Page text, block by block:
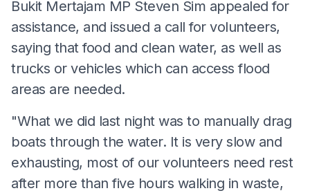
Bukit Mertajam MP Steven Sim appealed for
assistance, and issued a call for volunteers,
saying that food and clean water, as well as
trucks or vehicles which can access flood
areas are needed.
"What we did last night was to manually drag
boats through the water. It is very slow and
exhausting, most of our volunteers need rest
after more than five hours walking in waste,